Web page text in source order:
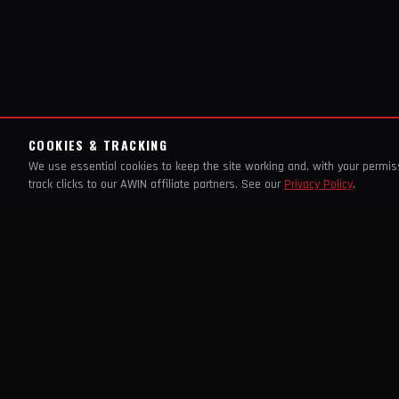
COOKIES & TRACKING
We use essential cookies to keep the site working and, with your
track clicks to our AWIN affiliate partners. See our Privacy Policy.